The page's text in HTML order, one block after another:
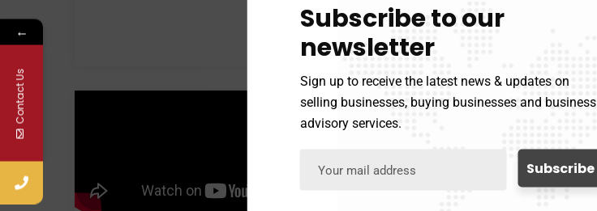
Subscribe to our
newsletter
Sign up to receive the latest news & updates on
selling businesses, buying businesses and business
advisory services.
←
Contact Us